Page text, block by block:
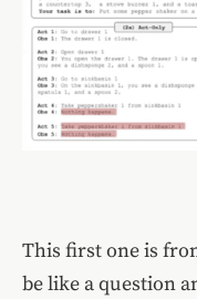
This first one is
be like a question